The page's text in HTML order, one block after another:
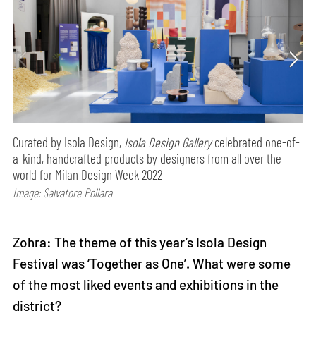
Curated by Isola Design, Isola Design Gallerycelebrated one-of-
a-kind, handcrafted products by designers from all over the
world for Milan Design Week 2022
Image: Salvatore Pollara
Zohra: The theme of this year’s Isola Design
Festival was ‘Together as One’. What were some
of the most liked events and exhibitions in the
district?